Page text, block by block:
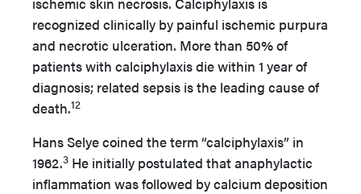
recognized clinically by painful ischemic purpura
and necrotic ulceration. More than 50% of
patients with calciphylaxis die within 1 year of
diagnosis; related sepsis is the leading cause of
death.12
Hans Selye coined the term “calciphylaxis” in
1962.3 He initially postulated that anaphylactic
inflammation was followed by calcium deposition